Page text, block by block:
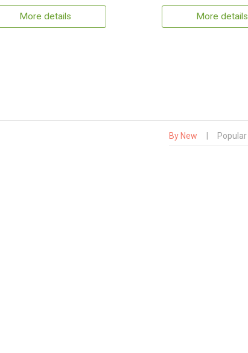
More details More details
By New Popular